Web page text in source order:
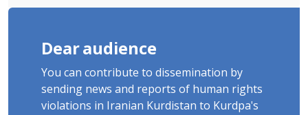
Dear audience
You can contribute to dissemination by
sending news and reports of human rights
violations in Iranian Kurdistan to Kurdpa's